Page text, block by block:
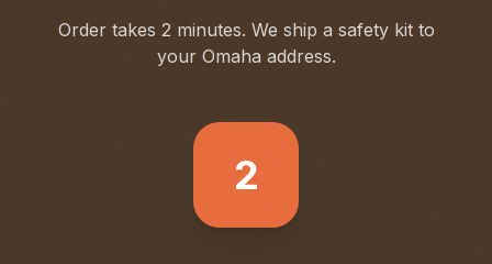
Order takes 2 minutes. We ship a safety kit to
your Omaha address.
2